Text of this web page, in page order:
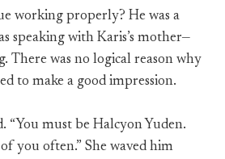
working properly? He was a
speaking with Karis’s mother—
There was no logical reason why
to make a good impression.
“You must be Halcyon Yuden.
you often.” She waved him